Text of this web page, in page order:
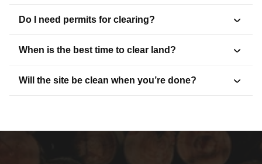
Do I need permits for clearing?
When is the best time to clear land?
Will the site be clean when you’re done?